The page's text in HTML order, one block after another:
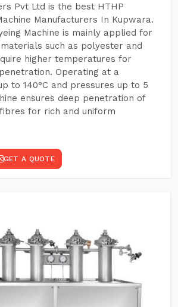
Pvt Ltd is the best HTHP
Manufacturers In Kupwara.
Machine is mainly applied for
such as polyester and
higher temperatures for
Operating at a
to 140°C and pressures up to 5
ensures deep penetration of
for rich and uniform
GET A QUOTE